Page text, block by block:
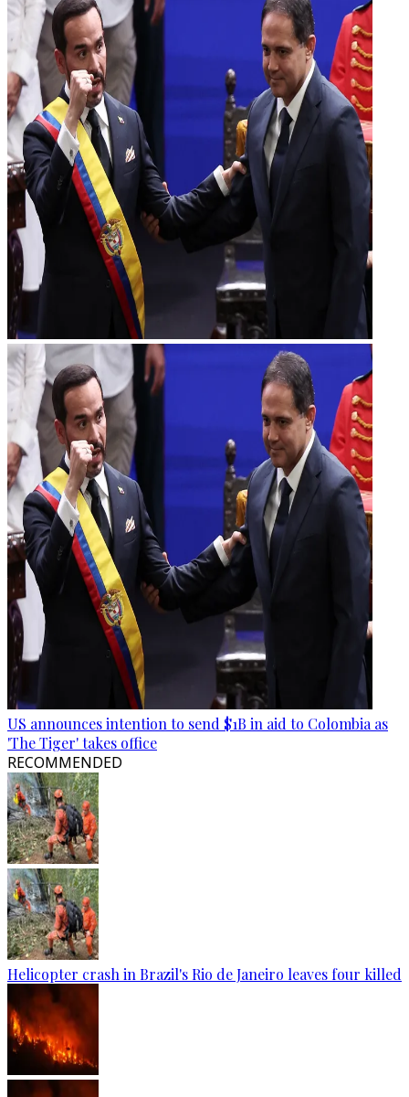
US announces intention to send $1B in aid to Colombia as
'The Tiger' takes office
RECOMMENDED
Helicopter crash in Brazil's Rio de Janeiro leaves four killed